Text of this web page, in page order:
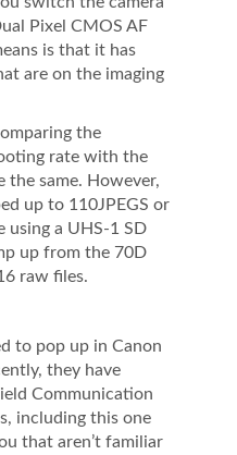
Pixel CMOS AF
is that it has
are on the imaging
the
rate with the
the same. However,
up to 110JPEGS or
using a UHS-1 SD
up from the 70D
raw files.
to pop up in Canon
they have
Communication
including this one
that aren’t familiar